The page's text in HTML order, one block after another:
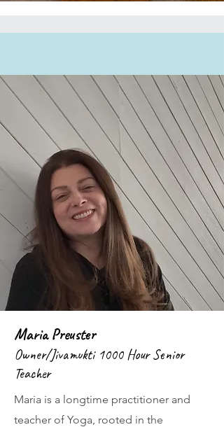
Maria Preuster
Owner/Jivamukti 1000 Hour Senior
Teacher
Maria is a longtime practitioner and
teacher of Yoga, rooted in the